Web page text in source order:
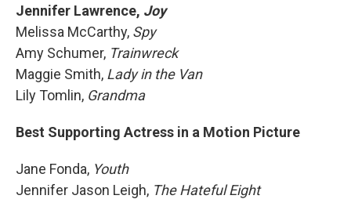
Jennifer Lawrence, Joy
Melissa McCarthy, Spy
Amy Schumer, Trainwreck
Maggie Smith, Lady in the Van
Lily Tomlin, Grandma
Best Supporting Actress in a Motion Picture
Jane Fonda, Youth
Jennifer Jason Leigh, The Hateful Eight